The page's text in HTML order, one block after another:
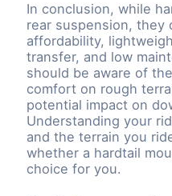
In conclusion, while
rear suspension, they
affordability,
transfer, and low
should be aware of
comfort on rough
potential impact on
Understanding your
and the terrain you
whether a hardtail
choice for you.